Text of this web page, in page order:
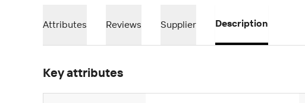
Attributes Reviews Supplier Description
Key attributes